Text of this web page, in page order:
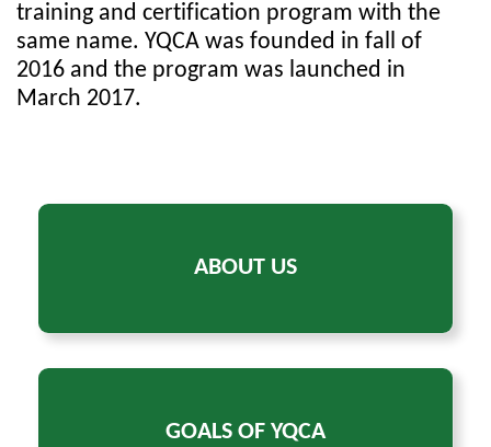
training and certification program with the
same name. YQCA was founded in fall of
2016 and the program was launched in
March 2017.
ABOUT US
GOALS OF YQCA